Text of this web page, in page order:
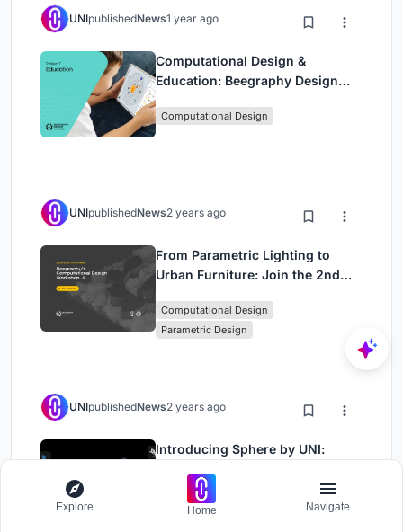
UNIpublishedNews1 year ago
Computational Design &
Education: Beegraphy Design
(Featuring Jiyun's Innovative
Computational Design
UNIpublishedNews2 years ago
From Parametric Lighting to
Urban Furniture: Join the 2nd
Computational Design Series
Computational Design
Parametric Design
UNIpublishedNews2 years ago
Introducing Sphere by UNI:
Industry
Architecture
Explore Home Navigate